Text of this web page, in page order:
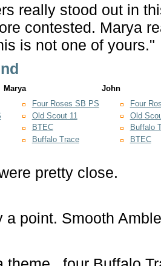
really stood out in
contested. Marya
is not one of yours."
Marya
Four Roses SB PS
Old Scout 11
BTEC
Buffalo Trace
John
Four
Old
Buffalo
BTEC
pretty close.
a point. Smooth